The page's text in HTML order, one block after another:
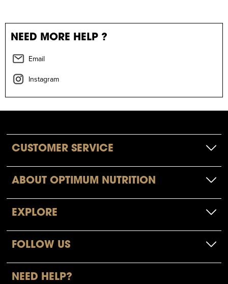
NEED MORE HELP ?
Email
Instagram
CUSTOMER SERVICE
ABOUT OPTIMUM NUTRITION
EXPLORE
FOLLOW US
NEED HELP?